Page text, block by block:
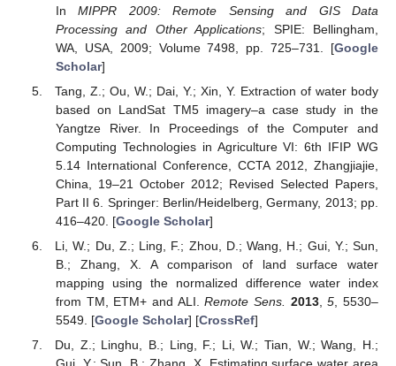
InMIPPR 2009: Remote Sensing and GIS Data
Processing and Other Applications; SPIE: Bellingham,
WA, USA, 2009; Volume 7498, pp. 725–731. [Google
Scholar]
Tang, Z.; Ou, W.; Dai, Y.; Xin, Y. Extraction of water body
based on LandSat TM5 imagery–a case study in the
Yangtze River. In Proceedings of the Computer and
Computing Technologies in Agriculture VI: 6th IFIP WG
5.14 International Conference, CCTA 2012, Zhangjiajie,
China, 19–21 October 2012; Revised Selected Papers,
Part II 6. Springer: Berlin/Heidelberg, Germany, 2013; pp.
416–420. [Google Scholar]
Li, W.; Du, Z.; Ling, F.; Zhou, D.; Wang, H.; Gui, Y.; Sun,
B.; Zhang, X. A comparison of land surface water
mapping using the normalized difference water index
from TM, ETM+ and ALI.Remote Sens. 2013,5 , 5530–
5549. [Google Scholar] [CrossRef]
Du, Z.; Linghu, B.; Ling, F.; Li, W.; Tian, W.; Wang, H.;